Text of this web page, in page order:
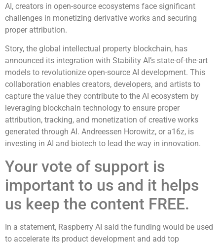
AI, creators in open-source ecosystems face significant
challenges in monetizing derivative works and securing
proper attribution.
Story, the global intellectual property blockchain, has
announced its integration with Stability AI’s state-of-the-art
models to revolutionize open-source AI development. This
collaboration enables creators, developers, and artists to
capture the value they contribute to the AI ecosystem by
leveraging blockchain technology to ensure proper
attribution, tracking, and monetization of creative works
generated through AI. Andreessen Horowitz, or a16z, is
investing in AI and biotech to lead the way in innovation.
Your vote of support is
important to us and it helps
us keep the content FREE.
In a statement, Raspberry AI said the funding would be used
to accelerate its product development and add top